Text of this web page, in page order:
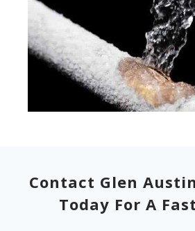
Contact Glen
Today For A